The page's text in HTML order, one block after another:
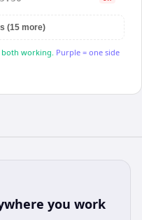
(15 more)
both working. Purple = one side
you work